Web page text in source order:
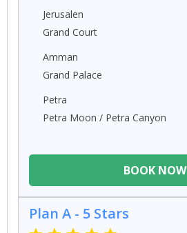
Jerusalen
Grand Court
Amman
Grand Palace
Petra
Petra Moon / Petra Canyon
BOOK NOW
Plan A - 5 Stars